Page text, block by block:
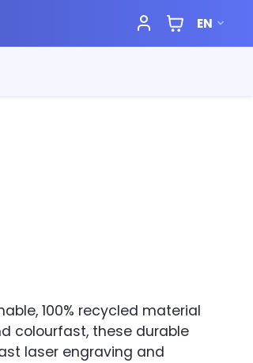
EN
100% recycled material
colourfast, these durable
laser engraving and